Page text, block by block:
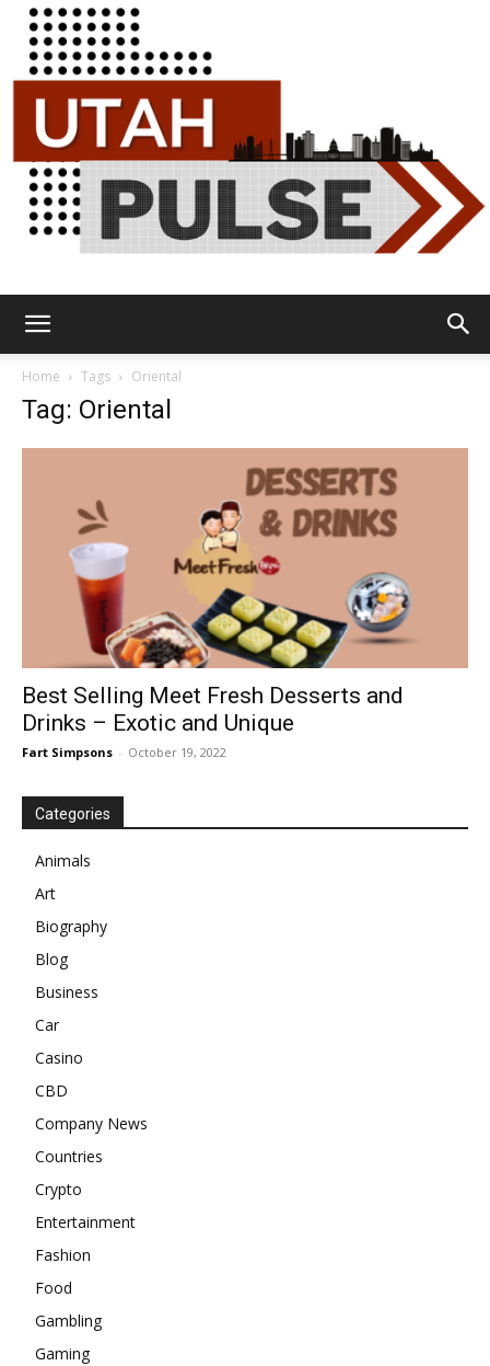
Home Tags Oriental
Tag: Oriental
Best Selling Meet Fresh Desserts and
Drinks – Exotic and Unique
Fart Simpsons - October 19, 2022
Categories
Animals
Art
Biography
Blog
Business
Car
Casino
CBD
Company News
Countries
Crypto
Entertainment
Fashion
Food
Gambling
Gaming